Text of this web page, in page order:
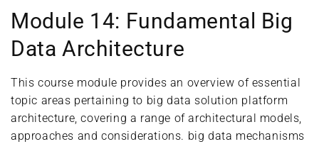
Module 14: Fundamental Big
Data Architecture
This course module provides an overview of essential
topic areas pertaining to big data solution platform
architecture, covering a range of architectural models,
approaches and considerations. big data mechanisms